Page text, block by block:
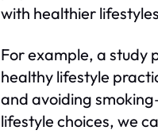
with healthier
For example, a study
healthy lifestyle
and avoiding
lifestyle choices, we